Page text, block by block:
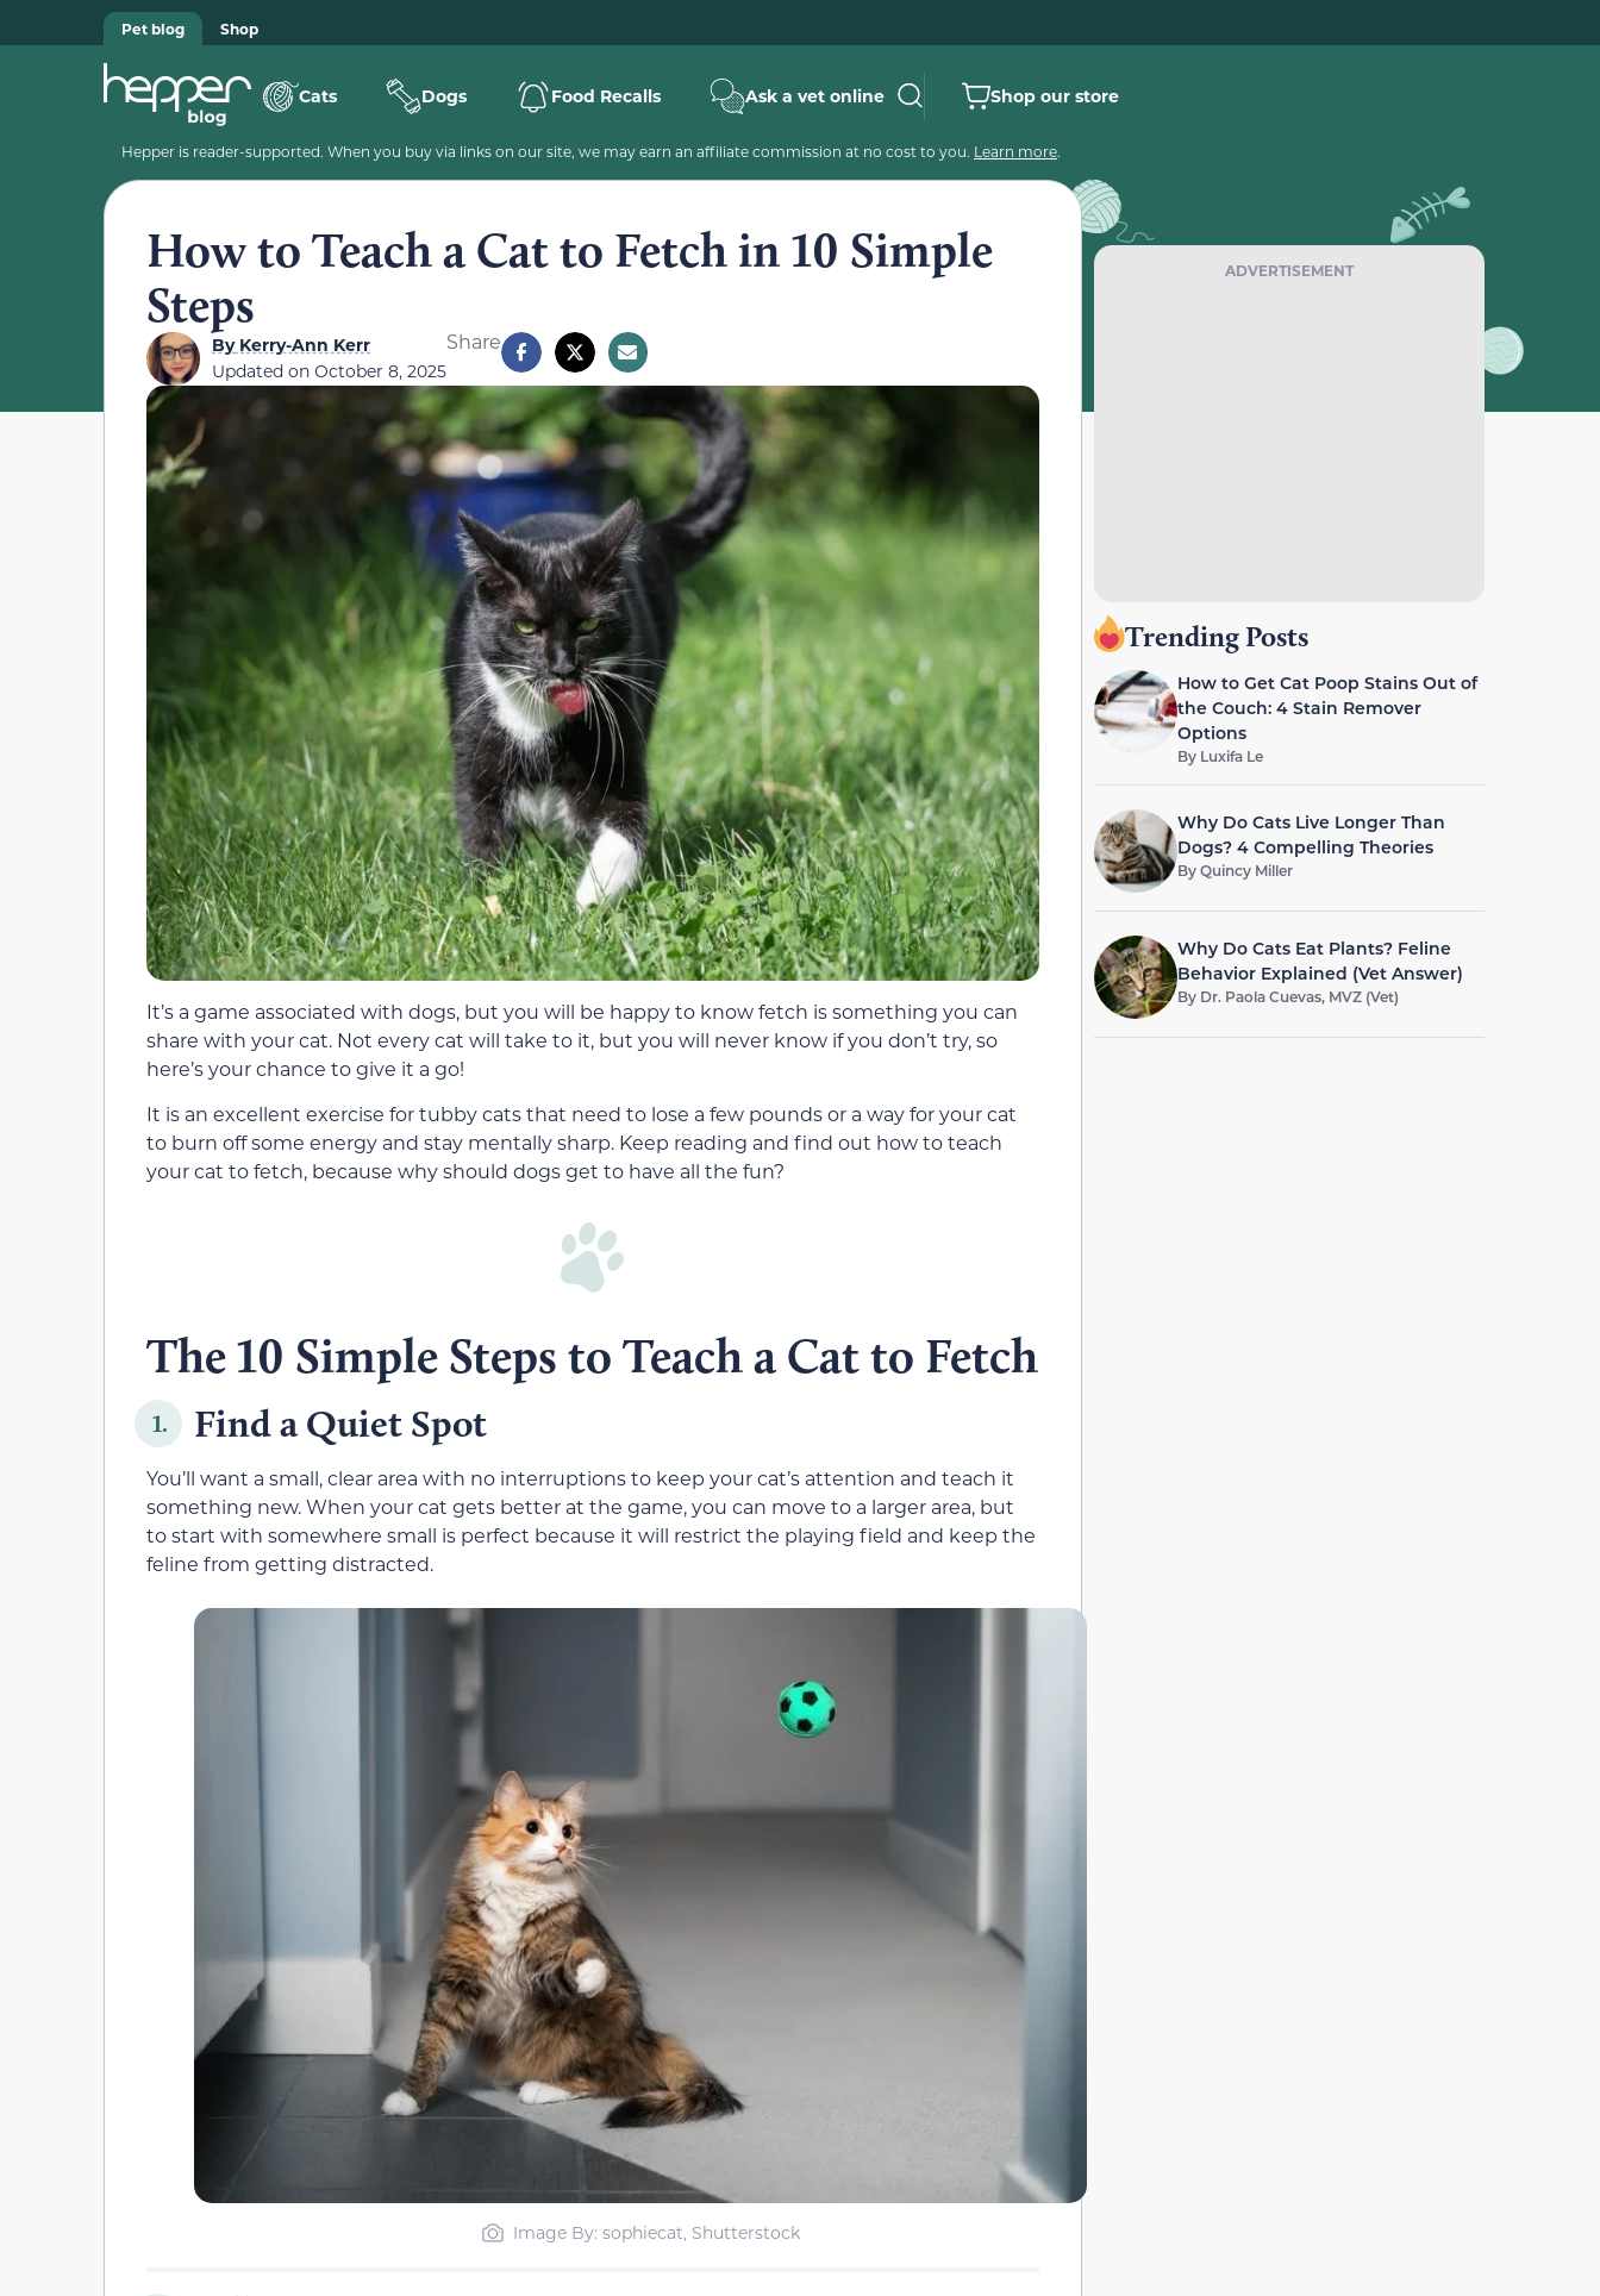
Pet blog Shop
Cats Dogs Food Recalls Ask a vet online Shop our store
Hepper is reader-supported. When you buy via links on our site, we may earn an affiliate commission at no cost to you. Learn more.
How to Teach a Cat to Fetch in 10 Simple
Steps
ByKerry-Ann Kerr
Updated on October 8, 2025
Share
It’s a game associated with dogs, but you will be happy to know fetch is something you can
share with your cat. Not every cat will take to it, but you will never know if you don’t try, so
here’s your chance to give it a go!
It is an excellent exercise for tubby cats that need to lose a few pounds or a way for your cat
to burn off some energy and stay mentally sharp. Keep reading and find out how to teach
your cat to fetch, because why should dogs get to have all the fun?
The 10 Simple Steps to Teach a Cat to Fetch
1. Find a Quiet Spot
You’ll want a small, clear area with no interruptions to keep your cat’s attention and teach it
something new. When your cat gets better at the game, you can move to a larger area, but
to start with somewhere small is perfect because it will restrict the playing field and keep the
feline from getting distracted.
Image By: sophiecat, Shutterstock
ADVERTISEMENT
Trending Posts
How to Get Cat Poop Stains Out of
the Couch: 4 Stain Remover
Options
By Luxifa Le
Why Do Cats Live Longer Than
Dogs? 4 Compelling Theories
ByQuincy Miller
Why Do Cats Eat Plants? Feline
Behavior Explained (Vet Answer)
By Dr. Paola Cuevas, MVZ (Vet)